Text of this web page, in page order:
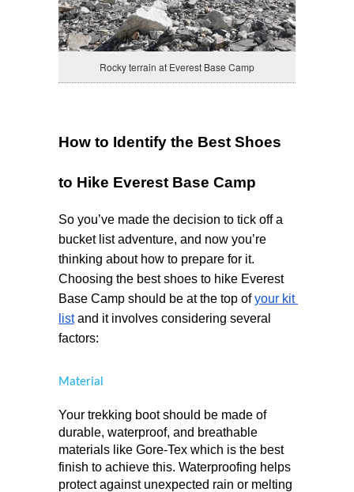
Rocky terrain at Everest Base Camp
How to Identify the Best Shoes
to Hike Everest Base Camp
So you’ve made the decision to tick off a
bucket list adventure, and now you’re
thinking about how to prepare for it.
Choosing the best shoes to hike Everest
Base Camp should be at the top of your kit
list and it involves considering several
factors:
Material
Your trekking boot should be made of
durable, waterproof, and breathable
materials like Gore-Tex which is the best
finish to achieve this. Waterproofing helps
protect against unexpected rain or melting